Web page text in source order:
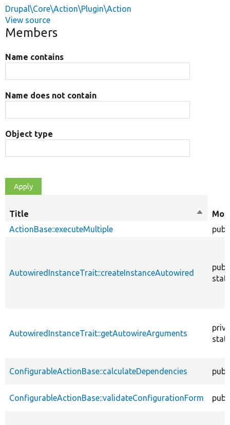
Drupal\Core\Action\Plugin\Action
View source
Members
Name contains
Name does not contain
Object type
Title
Sort
ActionBase::executeMultiple
AutowiredInstanceTrait::createInstanceAutowired
AutowiredInstanceTrait::getAutowireArguments
ConfigurableActionBase::calculateDependencies
ConfigurableActionBase::validateConfigurationForm